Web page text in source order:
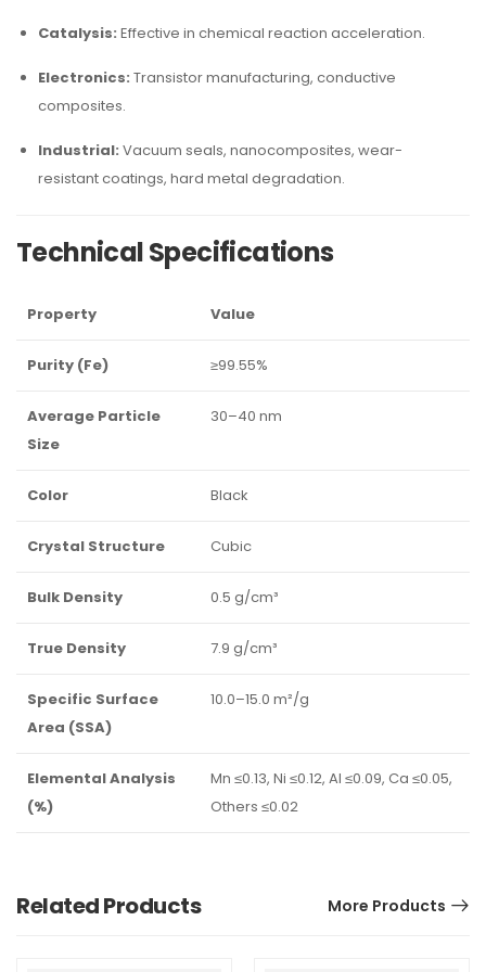
Catalysis: Effective in chemical reaction acceleration.
Electronics: Transistor manufacturing, conductive
composites.
Industrial: Vacuum seals, nanocomposites, wear-
resistant coatings, hard metal degradation.
Technical Specifications
Property Value
Purity (Fe) ≥99.55%
Average Particle
Size
30–40 nm
Color Black
Crystal Structure Cubic
Bulk Density 0.5 g/cm³
True Density 7.9 g/cm³
Specific Surface
Area (SSA)
10.0–15.0 m²/g
Elemental Analysis
(%)
Mn ≤0.13, Ni ≤0.12, Al ≤0.09, Ca ≤0.05,
Others ≤0.02
Related Products More Products